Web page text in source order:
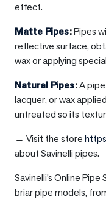
effect.
Matte Pipes:Pipes
reflective surface,
wax or applying
Natural Pipes:A
lacquer, or wax
untreated so its
→ Visit the store
about Savinelli pipes.
Savinelli’s Online
briar pipe models,